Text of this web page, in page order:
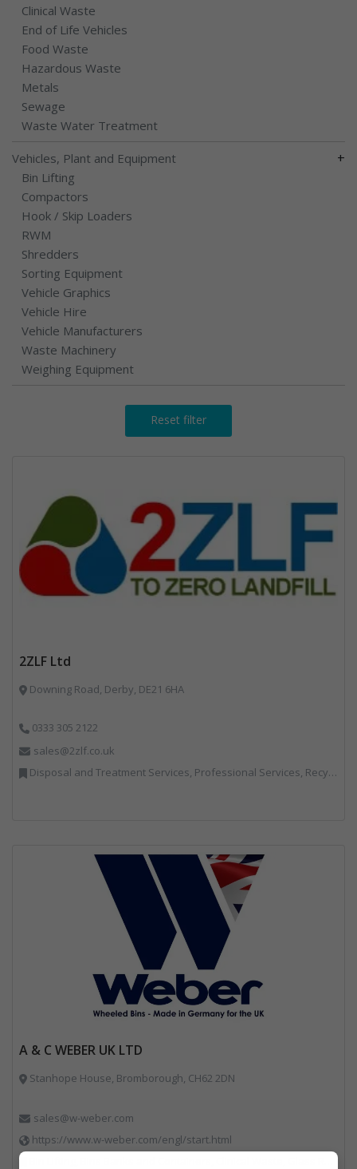
Clinical Waste
End of Life Vehicles
Food Waste
Hazardous Waste
Metals
Sewage
Waste Water Treatment
Vehicles, Plant and Equipment +
Bin Lifting
Compactors
Hook / Skip Loaders
RWM
Shredders
Sorting Equipment
Vehicle Graphics
Vehicle Hire
Vehicle Manufacturers
Waste Machinery
Weighing Equipment
Reset filter
2ZLF Ltd
Downing Road, Derby, DE21 6HA
0333 305 2122
sales@2zlf.co.uk
Disposal and Treatment Services, Professional Services, Recycling
A & C WEBER UK LTD
Stanhope House, Bromborough, CH62 2DN
sales@w-weber.com
https://www.w-weber.com/engl/start.html